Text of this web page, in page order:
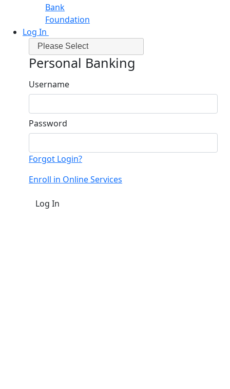
Bank
Foundation
Log In
Please Select
Personal Banking
Username
Password
Forgot Login?
Enroll in Online Services
Log In